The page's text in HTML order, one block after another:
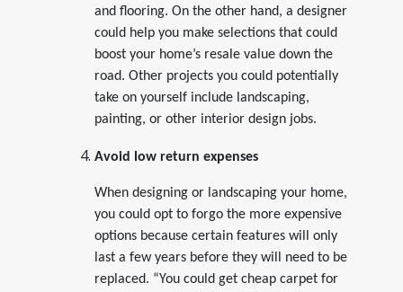
and flooring. On the other hand, a designer
could help you make selections that could
boost your home’s resale value down the
road. Other projects you could potentially
take on yourself include landscaping,
painting, or other interior design jobs.
Avoid low return expenses
When designing or landscaping your home,
you could opt to forgo the more expensive
options because certain features will only
last a few years before they will need to be
replaced. “You could get cheap carpet for